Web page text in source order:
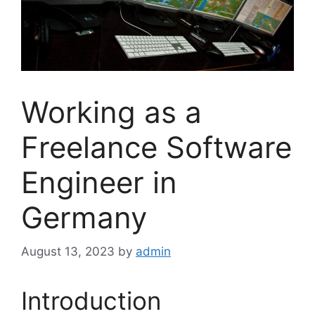
Working as a
Freelance Software
Engineer in
Germany
August 13, 2023 by admin
Introduction